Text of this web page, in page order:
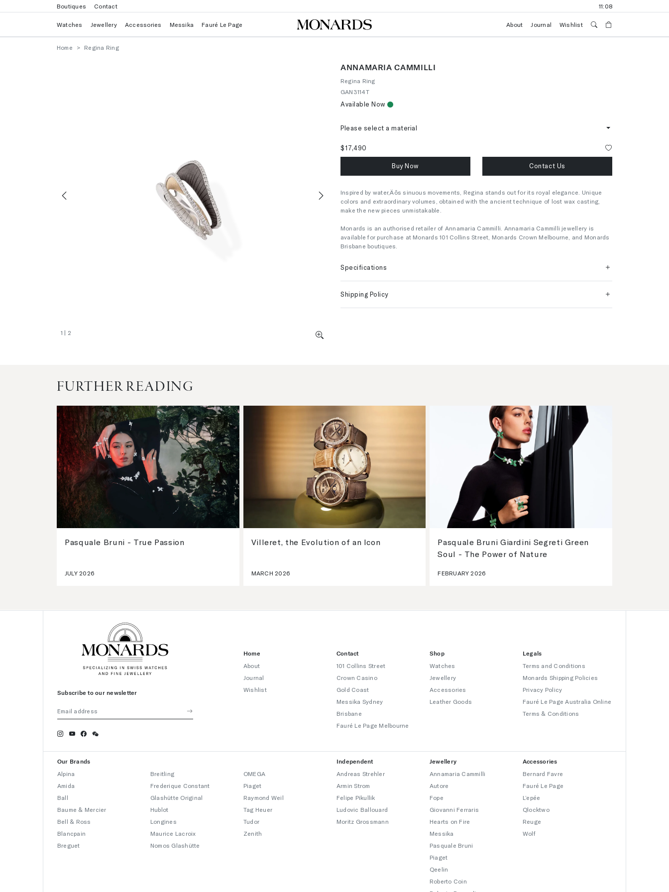
Boutiques Contact 11:09
Watches Jewellery Accessories Messika Fauré Le Page About Journal Wishlist
Home Regina Ring
Next
1 | 2
ANNAMARIA CAMMILLI
Regina Ring
GAN3114T
Available Now
Please select a material
$17,490
Buy Now Contact Us
Inspired by water‚Äôs sinuous movements, Regina stands out for its royal elegance. Unique
colors and extraordinary volumes, obtained with the ancient technique of lost wax casting,
make the new pieces unmistakable.
Monards is an authorised retailer of Annamaria Cammilli. Annamaria Cammilli jewellery is
available for purchase at Monards 101 Collins Street, Monards Crown Melbourne, and Monards
Brisbane boutiques.
Specifications
Shipping Policy
FURTHER READING
Pasquale Bruni - True Passion
JULY 2026
Villeret, the Evolution of an Icon
MARCH 2026
Pasquale Bruni Giardini Segreti Green
Soul - The Power of Nature
FEBRUARY 2026
Subscribe to our newsletter
Home
About
Journal
Wishlist
Contact
101 Collins Street
Crown Casino
Gold Coast
Messika Sydney
Brisbane
Fauré Le Page Melbourne
Shop
Watches
Jewellery
Accessories
Leather Goods
Legals
Terms and Conditions
Monards Shipping Policies
Privacy Policy
Fauré Le Page Australia Online
Terms & Conditions
Our Brands
Alpina
Amida
Ball
Baume & Mercier
Bell & Ross
Blancpain
Breguet
Breitling
Frederique Constant
Glashütte Original
Hublot
Longines
Maurice Lacroix
Nomos Glashütte
OMEGA
Piaget
Raymond Weil
Tag Heuer
Tudor
Zenith
Independent
Andreas Strehler
Armin Strom
Felipe Pikullik
Ludovic Ballouard
Moritz Grossmann
Jewellery
Annamaria Cammilli
Autore
Fope
Giovanni Ferraris
Hearts on Fire
Messika
Pasquale Bruni
Piaget
Qeelin
Roberto Coin
Accessories
Bernard Favre
Fauré Le Page
L’epée
Qlocktwo
Reuge
Wolf